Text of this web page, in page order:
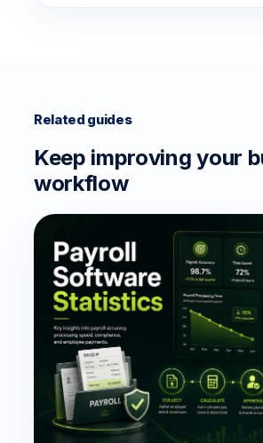
Related guides
Keep improving your
workflow